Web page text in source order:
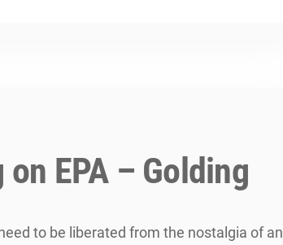
EPA – Golding
to be liberated from the nostalgia of an